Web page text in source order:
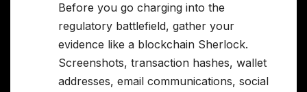
Before you go charging into the
regulatory battlefield, gather your
evidence like a blockchain Sherlock.
Screenshots, transaction hashes, wallet
addresses, email communications, social